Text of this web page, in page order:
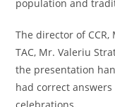
population and
The director of
TAC, Mr. Valeriu
the presentation
had correct